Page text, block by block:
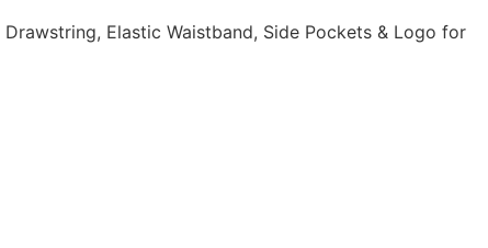
Elastic Waistband, Side Pockets & Logo for